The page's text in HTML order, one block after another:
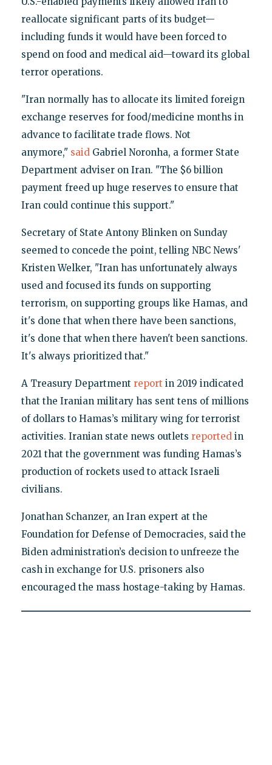
reallocate significant parts of its budget—
including funds it would have been forced to
spend on food and medical aid—toward its global
terror operations.
"Iran normally has to allocate its limited foreign
exchange reserves for food/medicine months in
advance to facilitate trade flows. Not
anymore," saidGabriel Noronha, a former State
Department adviser on Iran. "The $6 billion
payment freed up huge reserves to ensure that
Iran could continue this support."
Secretary of State Antony Blinken on Sunday
seemed to concede the point, telling NBC News'
Kristen Welker, "Iran has unfortunately always
used and focused its funds on supporting
terrorism, on supporting groups like Hamas, and
it's done that when there have been sanctions,
it's done that when there haven't been sanctions.
It's always prioritized that."
A Treasury Department report in 2019 indicated
that the Iranian military has sent tens of millions
of dollars to Hamas’s military wing for terrorist
activities. Iranian state news outlets reportedin
2021 that the government was funding Hamas’s
production of rockets used to attack Israeli
civilians.
Jonathan Schanzer, an Iran expert at the
Foundation for Defense of Democracies, said the
Biden administration’s decision to unfreeze the
cash in exchange for U.S. prisoners also
encouraged the mass hostage-taking by Hamas.